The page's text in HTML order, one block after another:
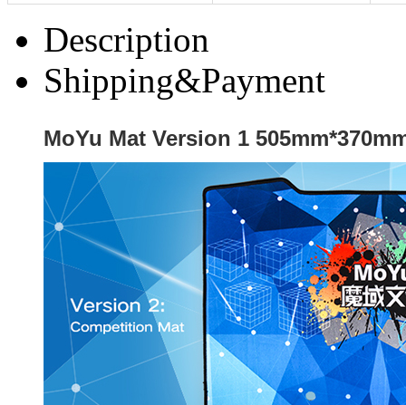
Description
Shipping&Payment
MoYu Mat Version 1